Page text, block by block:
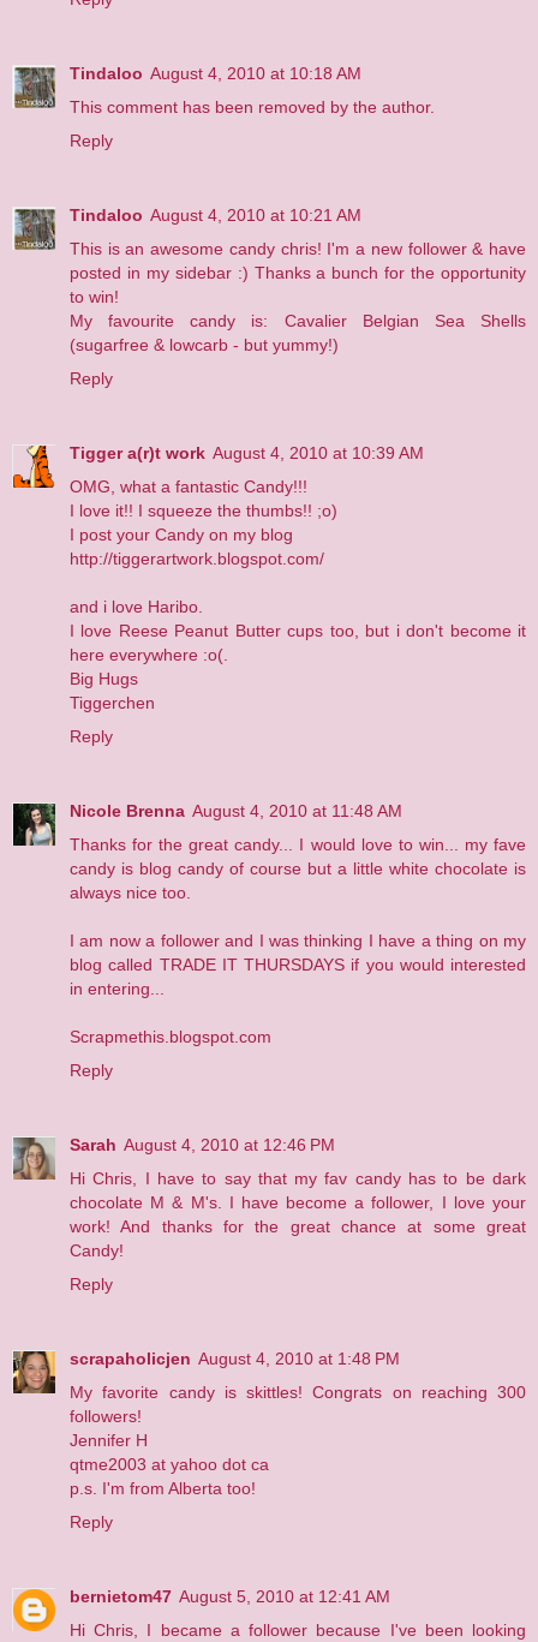
Tindaloo August 4, 2010 at 10:18 AM
This comment has been removed by the author.
Reply
Tindaloo August 4, 2010 at 10:21 AM
This is an awesome candy chris! I'm a new follower & have
posted in my sidebar :) Thanks a bunch for the opportunity
to win!
My favourite candy is: Cavalier Belgian Sea Shells
(sugarfree & lowcarb - but yummy!)
Reply
Tigger a(r)t work August 4, 2010 at 10:39 AM
OMG, what a fantastic Candy!!!
I love it!! I squeeze the thumbs!! ;o)
I post your Candy on my blog
http://tiggerartwork.blogspot.com/
and i love Haribo.
I love Reese Peanut Butter cups too, but i don't become it
here everywhere :o(.
Big Hugs
Tiggerchen
Reply
Nicole Brenna August 4, 2010 at 11:48 AM
Thanks for the great candy... I would love to win... my fave
candy is blog candy of course but a little white chocolate is
always nice too.
I am now a follower and I was thinking I have a thing on my
blog called TRADE IT THURSDAYS if you would interested
in entering...
Scrapmethis.blogspot.com
Reply
Sarah August 4, 2010 at 12:46 PM
Hi Chris, I have to say that my fav candy has to be dark
chocolate M & M's. I have become a follower, I love your
work! And thanks for the great chance at some great
Candy!
Reply
scrapaholicjen August 4, 2010 at 1:48 PM
My favorite candy is skittles! Congrats on reaching 300
followers!
Jennifer H
qtme2003 at yahoo dot ca
p.s. I'm from Alberta too!
Reply
bernietom47 August 5, 2010 at 12:41 AM
Hi Chris, I became a follower because I've been looking